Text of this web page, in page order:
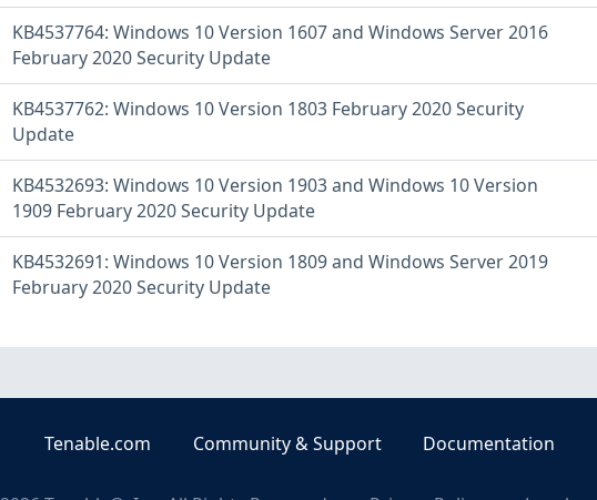
KB4537764: Windows 10 Version 1607 and Windows Server 2016
February 2020 Security Update
KB4537762: Windows 10 Version 1803 February 2020 Security
Update
KB4532693: Windows 10 Version 1903 and Windows 10 Version
1909 February 2020 Security Update
KB4532691: Windows 10 Version 1809 and Windows Server 2019
February 2020 Security Update
Tenable.com Community & Support Documentation